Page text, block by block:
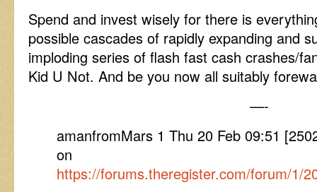
Spend and invest wisely for there is
possible cascades of rapidly expanding and
imploding series of flash fast cash crashes/
Kid U Not. And be you now all suitably
—-
amanfromMars 1 Thu 20 Feb 09:51
on
https://forums.theregister.com/forum/1/